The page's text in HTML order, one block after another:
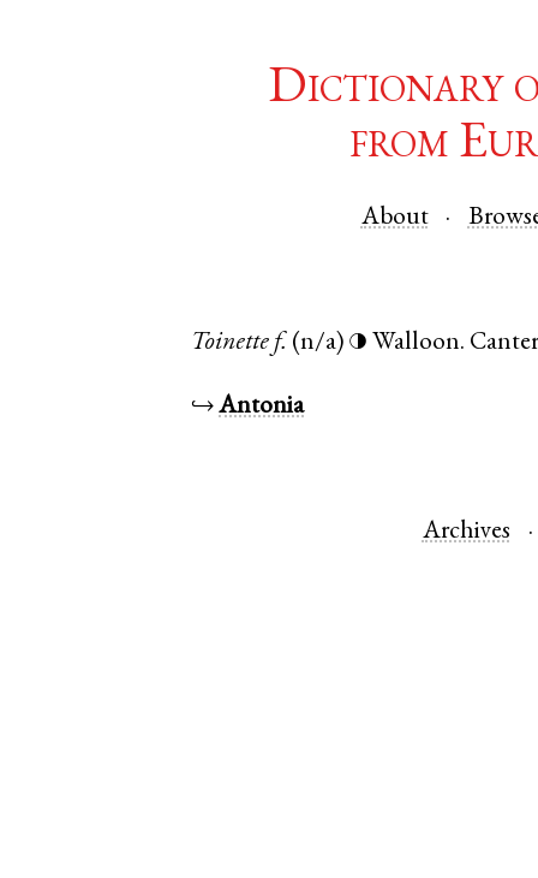
Dictionary
from
About
Toinette f. (n/a) ◑ Walloon.
↪Antonia
Archives